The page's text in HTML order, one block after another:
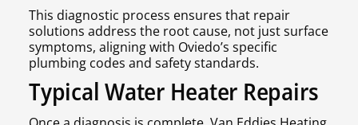
This diagnostic process ensures that repair
solutions address the root cause, not just surface
symptoms, aligning with Oviedo’s specific
plumbing codes and safety standards.
Typical Water Heater Repairs